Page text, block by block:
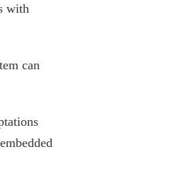
with
can